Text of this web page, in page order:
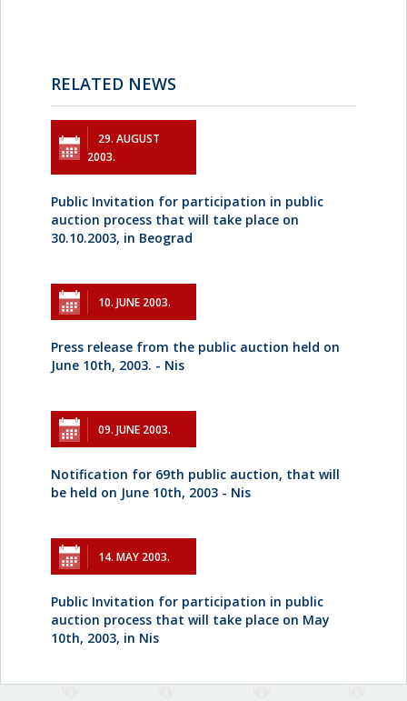
RELATED NEWS
29. AUGUST
2003.
Public Invitation for participation in public
auction process that will take place on
30.10.2003, in Beograd
10. JUNE 2003.
Press release from the public auction held on
June 10th, 2003. - Nis
09. JUNE 2003.
Notification for 69th public auction, that will
be held on June 10th, 2003 - Nis
14. MAY 2003.
Public Invitation for participation in public
auction process that will take place on May
10th, 2003, in Nis